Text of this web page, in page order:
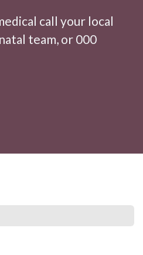
call your local
team, or 000